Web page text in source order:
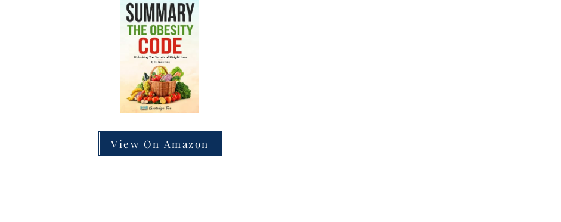
View On Amazon